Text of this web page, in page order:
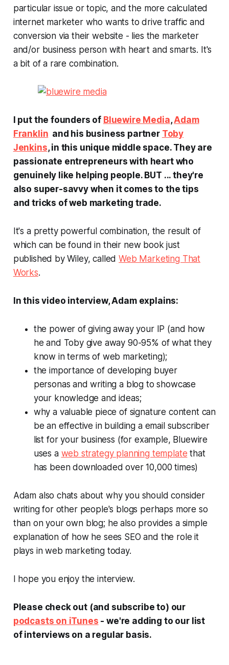
particular issue or topic, and the more calculated
internet marketer who wants to drive traffic and
conversion via their website - lies the marketer
and/or business person with heart and smarts. It's
a bit of a rare combination.
I put the founders of Bluewire Media,Adam
Franklin and his business partner Toby
Jenkins, in this unique middle space. They are
passionate entrepreneurs with heart who
genuinely like helping people. BUT ... they're
also super-savvy when it comes to the tips
and tricks of web marketing trade.
It's a pretty powerful combination, the result of
which can be found in their new book just
published by Wiley, calledWeb Marketing That
Works.
In this video interview, Adam explains:
the power of giving away your IP (and how
he and Toby give away 90-95% of what they
know in terms of web marketing);
the importance of developing buyer
personas and writing a blog to showcase
your knowledge and ideas;
why a valuable piece of signature content can
be an effective in building a email subscriber
list for your business (for example, Bluewire
uses a web strategy planning template that
has been downloaded over 10,000 times)
Adam also chats about why you should consider
writing for other people's blogs perhaps more so
than on your own blog; he also provides a simple
explanation of how he sees SEO and the role it
plays in web marketing today.
I hope you enjoy the interview.
Please check out (and subscribe to) our
podcasts on iTunes - we're adding to our list
of interviews on a regular basis.